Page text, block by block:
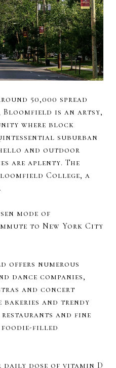
50,000 spread
Bloomfield is an artsy,
where block
suburban
and outdoor
are aplenty. The
College, a
mode of
to New York City
offers numerous
dance companies,
and concert
bakeries and trendy
and fine
foodie-filled
daily dose of vitamin D